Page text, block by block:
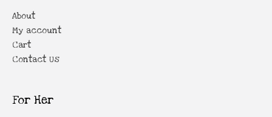
About
My account
Cart
Contact Us
For Her